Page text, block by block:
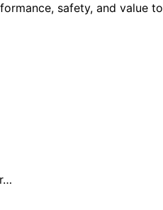
safety, and value to